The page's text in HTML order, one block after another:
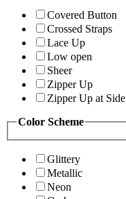
Covered Button
Crossed Straps
Lace Up
Low open
Sheer
Zipper Up
Zipper Up at Side
Color Scheme
Glittery
Metallic
Neon